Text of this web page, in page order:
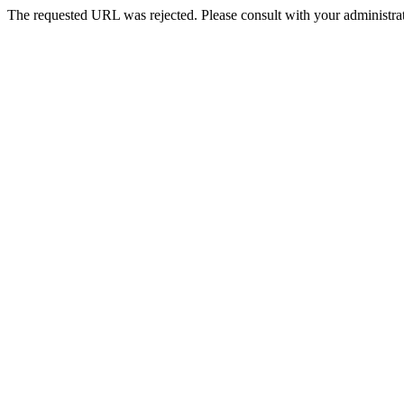
The requested URL was rejected. Please consult with your